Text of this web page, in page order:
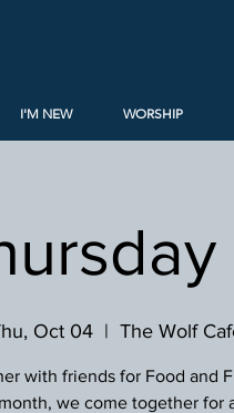
I'M NEW WORSHIP
Oct 04
  |
The Wolf
with friends for Food and
we come together for